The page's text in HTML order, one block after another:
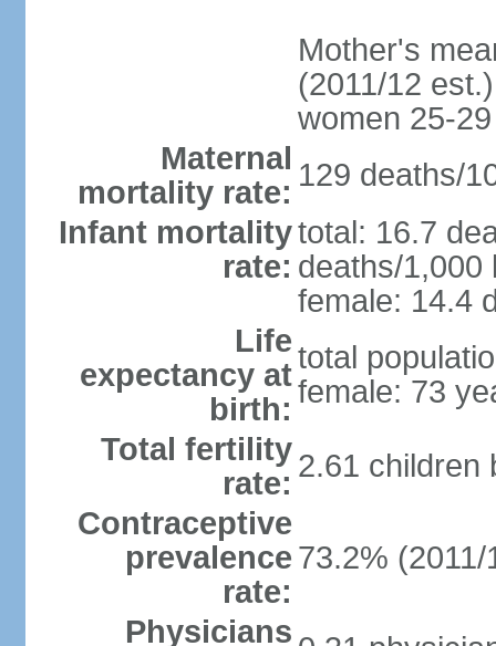
Mother's
(2011/12
women 25-29
Maternal
mortality rate: 129 deaths/
Infant mortality
rate:
total: 16.7
deaths/1,000
female: 14.4
Life
expectancy at
birth:
total
female: 73
Total fertility
rate: 2.61 children
Contraceptive
prevalence
rate:
73.2% (2011/
Physicians